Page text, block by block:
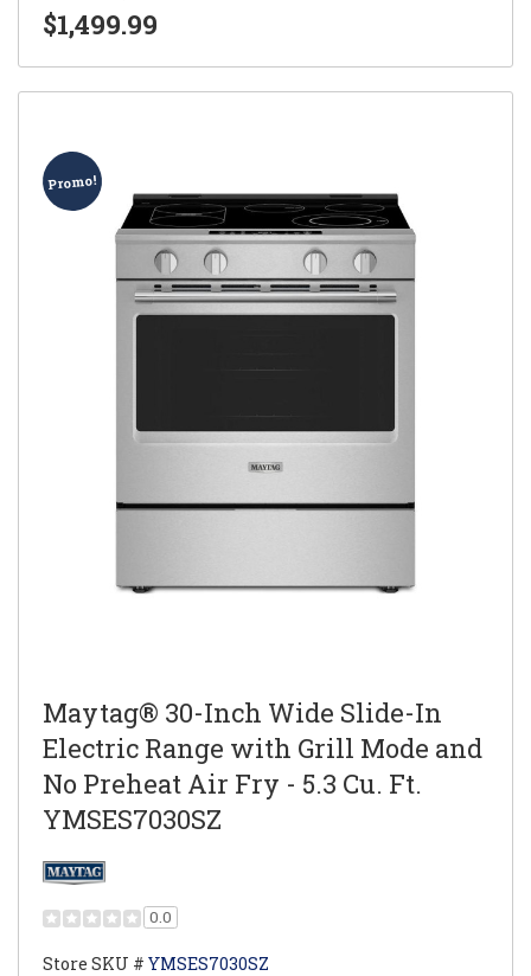
$1,499.99
Promo!
Maytag® 30-Inch Wide Slide-In
Electric Range with Grill Mode and
No Preheat Air Fry - 5.3 Cu. Ft.
YMSES7030SZ
0.0
Store SKU # YMSES7030SZ